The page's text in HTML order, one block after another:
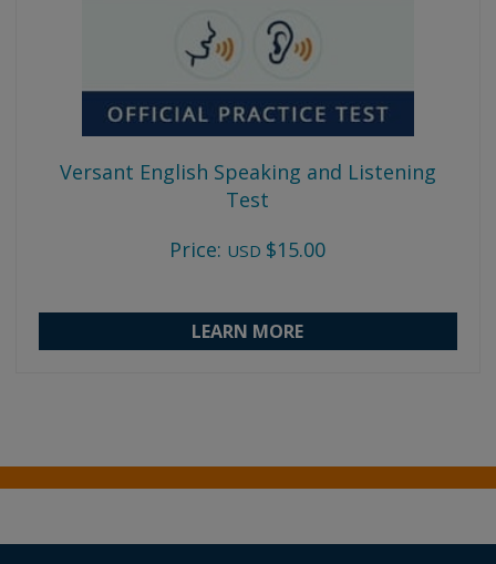
Versant English Speaking and Listening
Test
Price: USD $15.00
LEARN MORE